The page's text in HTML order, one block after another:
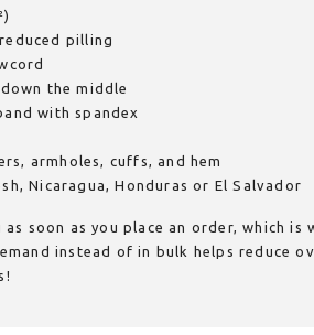
pilling
the middle
with spandex
armholes, cuffs, and hem
Nicaragua, Honduras or El Salvador
soon as you place an order, which
instead of in bulk helps reduce